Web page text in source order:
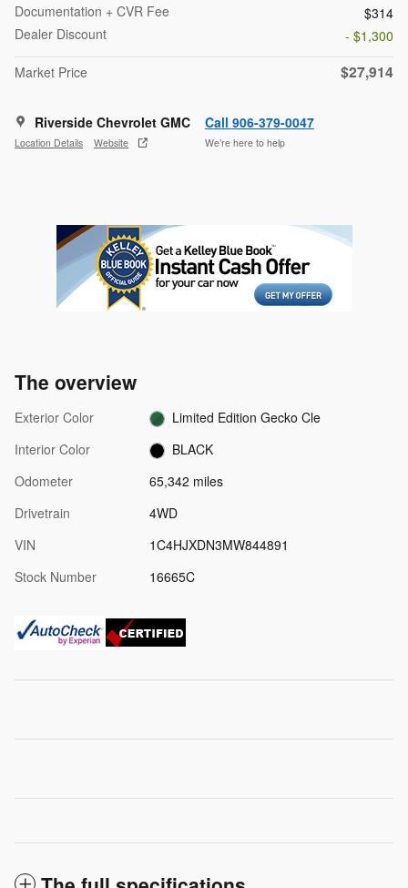
Documentation + CVR Fee
$314
Dealer Discount
- $1,300
Market Price
$27,914
Riverside Chevrolet GMC
Location Details Website
Call 906-379-0047
We’re here to help
The overview
Exterior Color
Limited Edition Gecko Cle
Interior Color
BLACK
Odometer
65,342 miles
Drivetrain
4WD
VIN
1C4HJXDN3MW844891
Stock Number
16665C